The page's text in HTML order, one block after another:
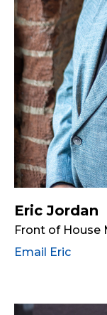
Eric Jordan
Front of House
Email Eric